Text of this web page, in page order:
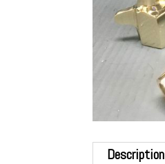
Description